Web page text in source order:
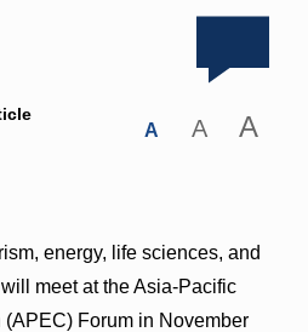
A A A
energy, life sciences, and
meet at the Asia-Pacific
Forum in November